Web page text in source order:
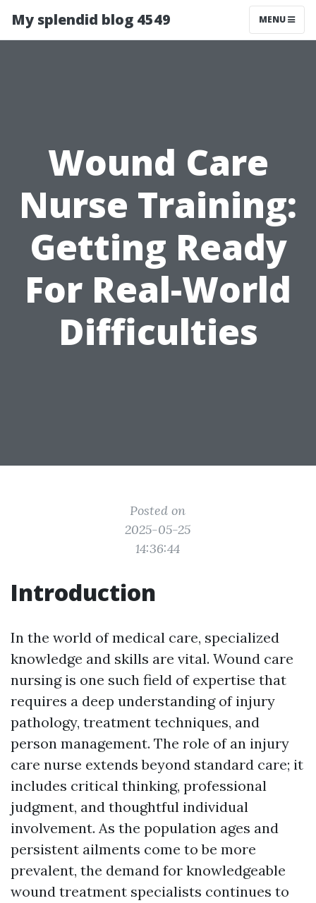
My splendid blog 4549 MENU
Wound Care
Nurse Training:
Getting Ready
For Real-World
Difficulties
Posted on
2025-05-25
14:36:44
Introduction
In the world of medical care, specialized
knowledge and skills are vital. Wound care
nursing is one such field of expertise that
requires a deep understanding of injury
pathology, treatment techniques, and
person management. The role of an injury
care nurse extends beyond standard care; it
includes critical thinking, professional
judgment, and thoughtful individual
involvement. As the population ages and
persistent ailments come to be more
prevalent, the demand for knowledgeable
wound treatment specialists continues to